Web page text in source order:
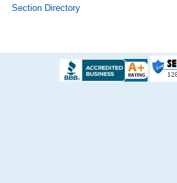
Section Directory